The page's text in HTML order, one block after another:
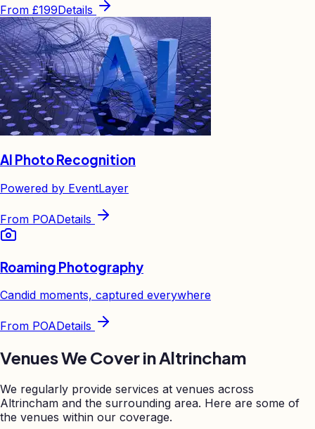
From £199Details
AI Photo Recognition
Powered by EventLayer
From POADetails
Roaming Photography
Candid moments, captured everywhere
From POADetails
Venues We Cover inAltrincham
We regularly provide services at venues across
Altrincham and the surrounding area. Here are some of
the venues within our coverage.